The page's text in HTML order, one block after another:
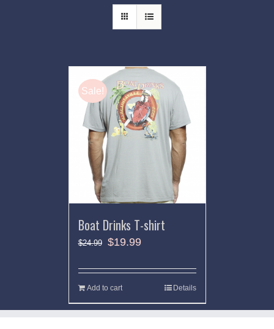
Sale!
Boat Drinks T-shirt
$24.99 $19.99
Add to cart Details